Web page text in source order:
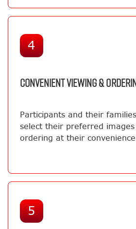
4
CONVENIENT VIEWING &
Participants and their
select their preferred
ordering at their
5